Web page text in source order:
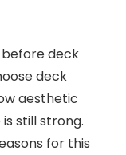
deck
deck
aesthetic
still strong.
for this